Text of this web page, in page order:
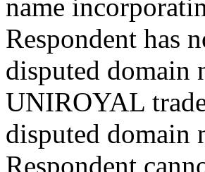
name
Respondent has
disputed domain
UNIROYAL
disputed domain
Respondent